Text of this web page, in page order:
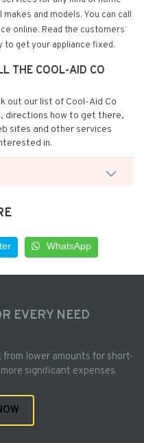
and models. You can call
online. Read the customers’
to get your appliance fixed.
THE COOL-AID CO
out our list of Cool-Aid Co
directions how to get there,
sites and other services
in.
WhatsApp
EVERY NEED
lower amounts for short-
significant expenses.